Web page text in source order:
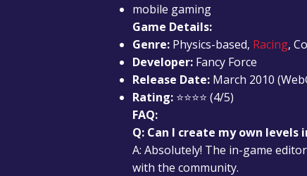
mobile gaming
Game Details:
Genre: Physics-based, Racing,
Developer: Fancy Force
Release Date: March 2010
Rating: ⭐⭐⭐⭐ (4/5)
FAQ:
Q: Can I create my own levels
A: Absolutely! The in-game
with the community.